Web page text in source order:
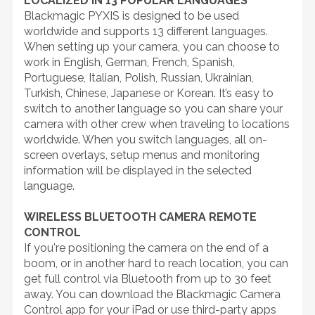
Blackmagic PYXIS is designed to be used
worldwide and supports 13 different languages.
When setting up your camera, you can choose to
work in English, German, French, Spanish,
Portuguese, Italian, Polish, Russian, Ukrainian,
Turkish, Chinese, Japanese or Korean. It’s easy to
switch to another language so you can share your
camera with other crew when traveling to locations
worldwide. When you switch languages, all on-
screen overlays, setup menus and monitoring
information will be displayed in the selected
language.
WIRELESS BLUETOOTH CAMERA REMOTE
CONTROL
If you're positioning the camera on the end of a
boom, or in another hard to reach location, you can
get full control via Bluetooth from up to 30 feet
away. You can download the Blackmagic Camera
Control app for your iPad or use third-party apps